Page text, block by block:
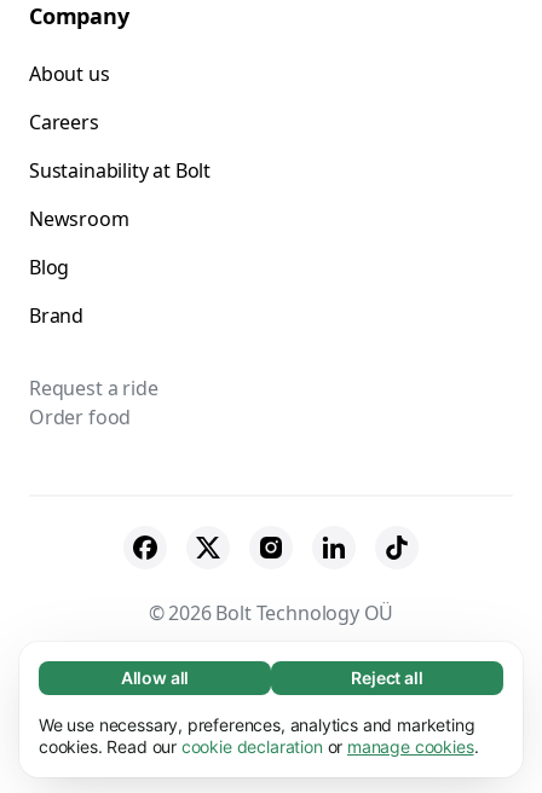
Necessary (65)
Necessary cookies help make our website
usable by enabling basic functions, e.g. page
Learn more
Allow all Reject all
We use necessary, preferences, analytics and marketing
cookies. Read our cookie declaration or manage cookies.
Company
About us
Careers
Sustainability at Bolt
Newsroom
Blog
Brand
Request a ride
Order food
© 2026 Bolt Technology OÜ
Suppliers Terms & Conditions
Privacy
Cookies
Security